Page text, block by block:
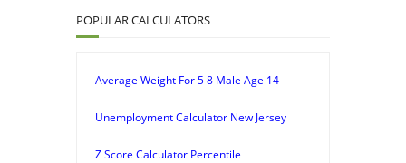
POPULAR CALCULATORS
Average Weight For 5 8 Male Age 14
Unemployment Calculator New Jersey
Z Score Calculator Percentile